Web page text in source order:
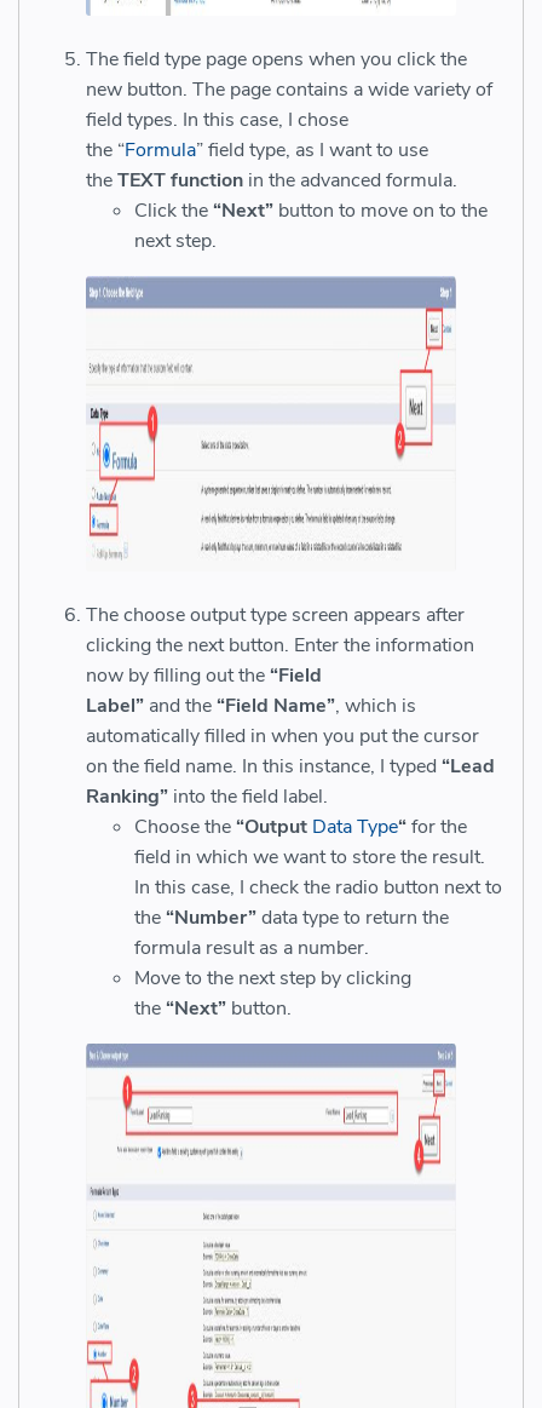
The field type page opens when you click the
new button. The page contains a wide variety of
field types. In this case, I chose
the “Formula” field type, as I want to use
theTEXT function in the advanced formula.
Click the“Next” button to move on to the
next step.
The choose output type screen appears after
clicking the next button. Enter the information
now by filling out the“Field
Label” and the“Field Name”, which is
automatically filled in when you put the cursor
on the field name. In this instance, I typed “Lead
Ranking” into the field label.
Choose the“Output Data Type“for the
field in which we want to store the result.
In this case, I check the radio button next to
the“Number”data type to return the
formula result as a number.
Move to the next step by clicking
the“Next” button.